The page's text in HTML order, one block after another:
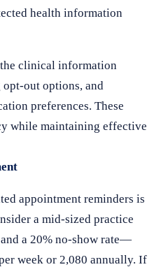
health information
clinical information
out options, and
preferences. These
while maintaining effective
appointment reminders is
a mid-sized practice
a 20% no-show rate—
week or 2,080 annually. If